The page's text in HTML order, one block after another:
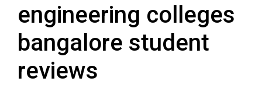
engineering colleges
bangalore student
reviews